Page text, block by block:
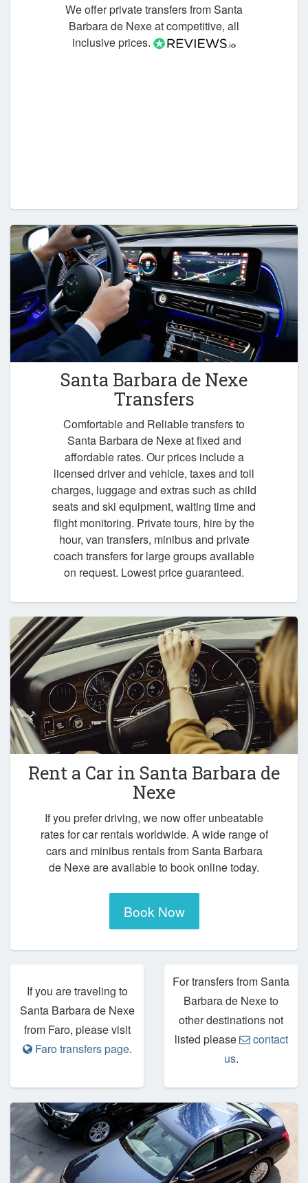
We offer private transfers from Santa
Barbara de Nexe at competitive, all
inclusive prices.
Santa Barbara de Nexe
Transfers
Comfortable and Reliable transfers to
Santa Barbara de Nexe at fixed and
affordable rates. Our prices include a
licensed driver and vehicle, taxes and toll
charges, luggage and extras such as child
seats and ski equipment, waiting time and
flight monitoring. Private tours, hire by the
hour, van transfers, minibus and private
coach transfers for large groups available
on request. Lowest price guaranteed.
Rent a Car in Santa Barbara de
Nexe
If you prefer driving, we now offer unbeatable
rates for car rentals worldwide. A wide range of
cars and minibus rentals from Santa Barbara
de Nexe are available to book online today.
Book Now
If you are traveling to
Santa Barbara de Nexe
from Faro, please visit
Faro transfers page.
For transfers from Santa
Barbara de Nexe to
other destinations not
listed please
contact
us.